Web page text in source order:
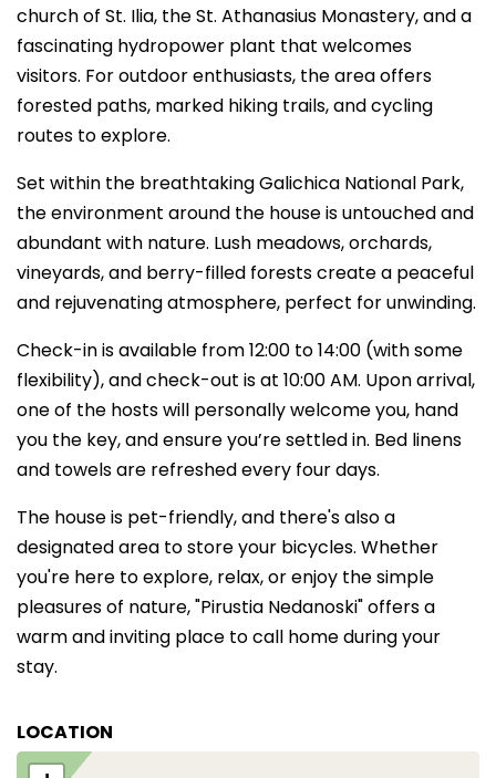
church of St. Ilia, the St. Athanasius Monastery, and a
fascinating hydropower plant that welcomes
visitors. For outdoor enthusiasts, the area offers
forested paths, marked hiking trails, and cycling
routes to explore.
Set within the breathtaking Galichica National Park,
the environment around the house is untouched and
abundant with nature. Lush meadows, orchards,
vineyards, and berry-filled forests create a peaceful
and rejuvenating atmosphere, perfect for unwinding.
Check-in is available from 12:00 to 14:00 (with some
flexibility), and check-out is at 10:00 AM. Upon arrival,
one of the hosts will personally welcome you, hand
you the key, and ensure you’re settled in. Bed linens
and towels are refreshed every four days.
The house is pet-friendly, and there's also a
designated area to store your bicycles. Whether
you're here to explore, relax, or enjoy the simple
pleasures of nature, "Pirustia Nedanoski" offers a
warm and inviting place to call home during your
stay.
LOCATION